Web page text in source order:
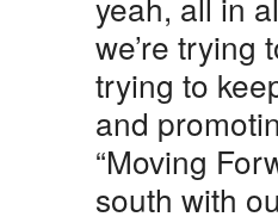
we’re trying
trying to
and
“Moving
south with